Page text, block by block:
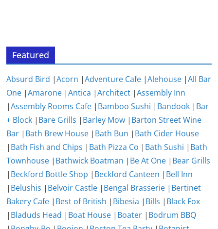
Featured
Absurd Bird |Acorn |Adventure Cafe |Alehouse |All Bar
One |Amarone |Antica |Architect |Assembly Inn
|Assembly Rooms Cafe | Bamboo Sushi | Bandook | Bar
+ Block | Bare Grills | Barley Mow | Barton Street Wine
Bar | Bath Brew House | Bath Bun | Bath Cider House
| Bath Fish and Chips | Bath Pizza Co | Bath Sushi | Bath
Townhouse | Bathwick Boatman | Be At One | Bear Grills
| Beckford Bottle Shop | Beckford Canteen | Bell Inn
| Belushis | Belvoir Castle | Bengal Brasserie | Bertinet
Bakery Cafe | Best of British | Bibesia | Bills | Black Fox
| Bladuds Head | Boat House | Boater | Bodrum BBQ